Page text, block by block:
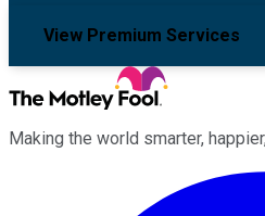
View Premium Services
Making the world smarter,